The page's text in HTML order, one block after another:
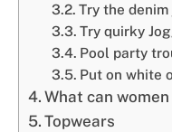
Try the denim
Try quirky
Pool party
Put on white
What can
Topwears